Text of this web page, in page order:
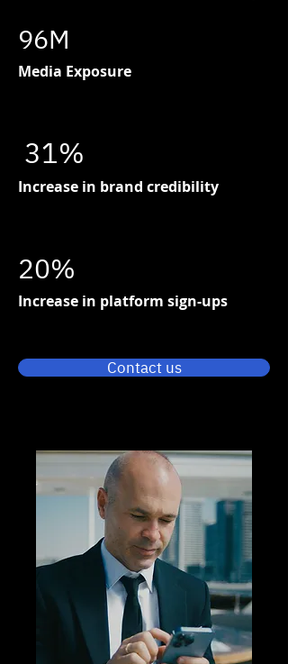
96M
Media Exposure
31%
Increase in brand credibility
20%
Increase in platform sign-ups
Contact us